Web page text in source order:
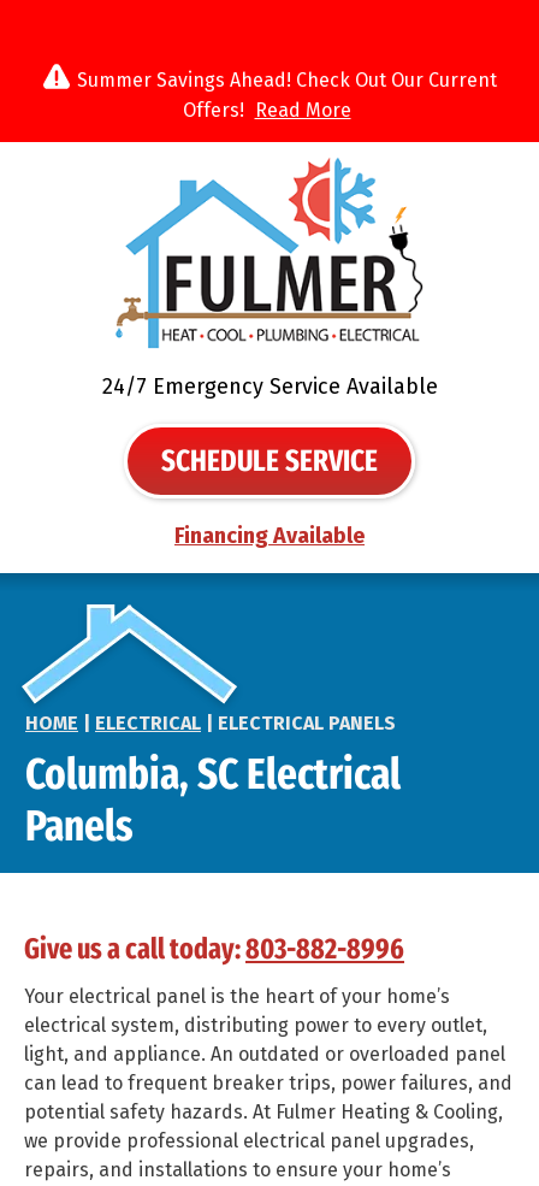
Summer Savings Ahead! Check Out Our Current
Offers!
Read More
24/7 Emergency Service Available
SCHEDULE SERVICE
Financing Available
HOME ELECTRICAL ELECTRICAL PANELS
Columbia, SC Electrical
Panels
Give us a call today:803-882-8996
Your electrical panel is the heart of your home’s
electrical system, distributing power to every outlet,
light, and appliance. An outdated or overloaded panel
can lead to frequent breaker trips, power failures, and
potential safety hazards. At Fulmer Heating & Cooling,
we provide professional electrical panel upgrades,
repairs, and installations to ensure your home’s